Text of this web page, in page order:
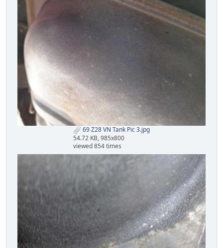
69 Z28 VN Tank Pic 3.jpg
54.72 KB, 985x800
viewed 854 times